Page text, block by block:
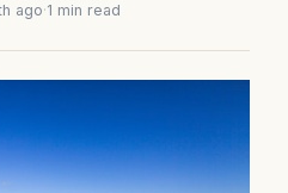
ago·1 min read